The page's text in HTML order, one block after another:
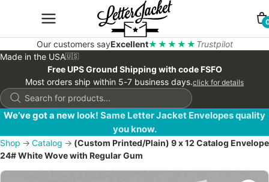
Our customers sayExcellent★★★★★ Trustpilot
Made in the USA🇺🇸
Free UPS Ground Shipping with code FSFO
Most orders ship within 5-7 business days.click for details
Products
search
We’ve got a new look! Same Letter Jacket Envelopes quality
you know.
Shop → Catalog → (Custom Printed/Plain) 9 x 12 Catalog Envelope
24# White Wove with Regular Gum